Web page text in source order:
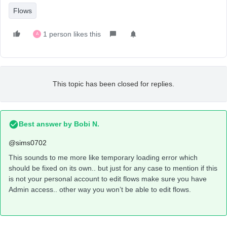
Flows
A 1 person likes this
This topic has been closed for replies.
Best answer by Bobi N.
@sims0702
This sounds to me more like temporary loading error which
should be fixed on its own.. but just for any case to mention if this
is not your personal account to edit flows make sure you have
Admin access.. other way you won’t be able to edit flows.